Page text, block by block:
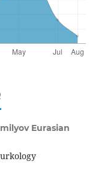
Eurasian